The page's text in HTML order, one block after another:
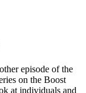
episode of the
on the Boost
at individuals and